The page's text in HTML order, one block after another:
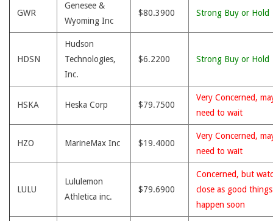
GWR
Genesee &
Wyoming Inc
$80.3900 Strong Buy or Hold
HDSN
Hudson
Technologies,
Inc.
$6.2200 Strong Buy or Hold
HSKA Heska Corp $79.7500
Very Concerned,
need to wait
HZO MarineMax Inc $19.4000
Very Concerned,
need to wait
LULU
Lululemon
Athletica inc.
$79.6900
Concerned, but
close as good
happen soon